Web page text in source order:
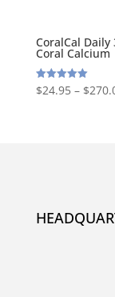
CoralCal
Coral Calcium
Rated
5.00
$24.95– $